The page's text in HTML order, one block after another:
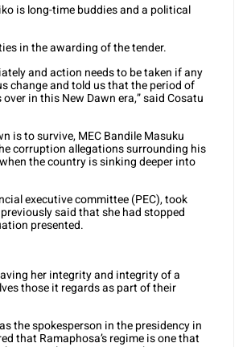
is long-time buddies and a political
in the awarding of the tender.
and action needs to be taken if any
change and told us that the period of
in this New Dawn era,” said Cosatu
is to survive, MEC Bandile Masuku
corruption allegations surrounding his
the country is sinking deeper into
executive committee (PEC), took
said that she had stopped
presented.
her integrity and integrity of a
those it regards as part of their
the spokesperson in the presidency in
that Ramaphosa’s regime is one that